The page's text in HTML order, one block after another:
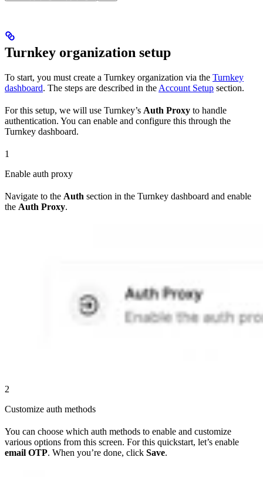
Turnkey organization setup
To start, you must create a Turnkey organization via the Turnkey
dashboard. The steps are described in the Account Setup section.
For this setup, we will use Turnkey’s Auth Proxy to handle
authentication. You can enable and configure this through the
Turnkey dashboard.
1
Enable auth proxy
Navigate to the Auth section in the Turnkey dashboard and enable
the Auth Proxy.
2
Customize auth methods
You can choose which auth methods to enable and customize
various options from this screen. For this quickstart, let’s enable
email OTP. When you’re done, click Save.